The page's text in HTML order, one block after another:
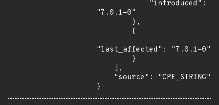
"7.0.1-0"
"last_affected": "7.0.1-0"
}